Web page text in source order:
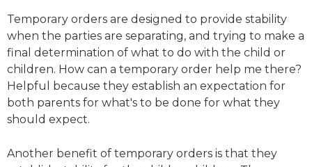
Temporary orders are designed to provide stability
when the parties are separating, and trying to make a
final determination of what to do with the child or
children. How can a temporary order help me there?
Helpful because they establish an expectation for
both parents for what's to be done for what they
should expect.
Another benefit of temporary orders is that they